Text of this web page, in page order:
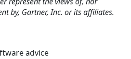
by, Gartner, Inc. or its affiliates.
advice